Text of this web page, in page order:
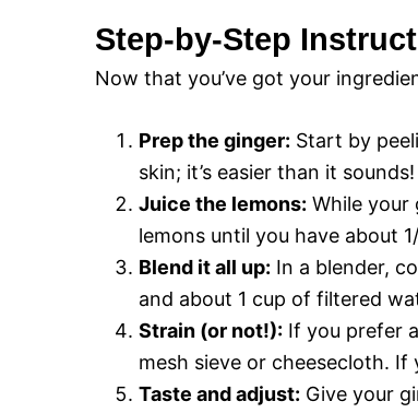
Step-by-Step
Now that you’ve got your
Prep the ginger: Start by
skin; it’s easier than it
Juice the lemons: While your
lemons until you have about
Blend it all up: In a blender,
and about 1 cup of filtered
Strain (or not!): If you prefer
mesh sieve or cheesecloth. If
Taste and adjust: Give your